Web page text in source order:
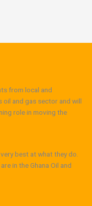
from local and
oil and gas sector and will
role in moving the
best at what they do.
in the Ghana Oil and